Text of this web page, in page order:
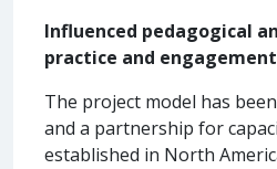
Influenced pedagogical
practice and
The project model has
and a partnership for
established in North